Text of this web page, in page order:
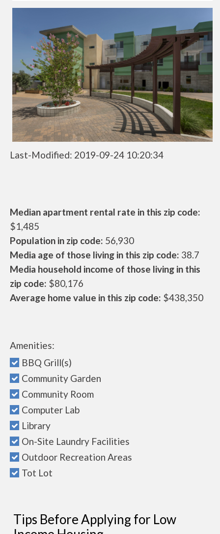
Last-Modified: 2019-09-24 10:20:34
Median apartment rental rate in this zip code:
$1,485
Population in zip code: 56,930
Media age of those living in this zip code: 38.7
Media household income of those living in this
zip code: $80,176
Average home value in this zip code: $438,350
Amenities:
BBQ Grill(s)
Community Garden
Community Room
Computer Lab
Library
On-Site Laundry Facilities
Outdoor Recreation Areas
Tot Lot
Tips Before Applying for Low